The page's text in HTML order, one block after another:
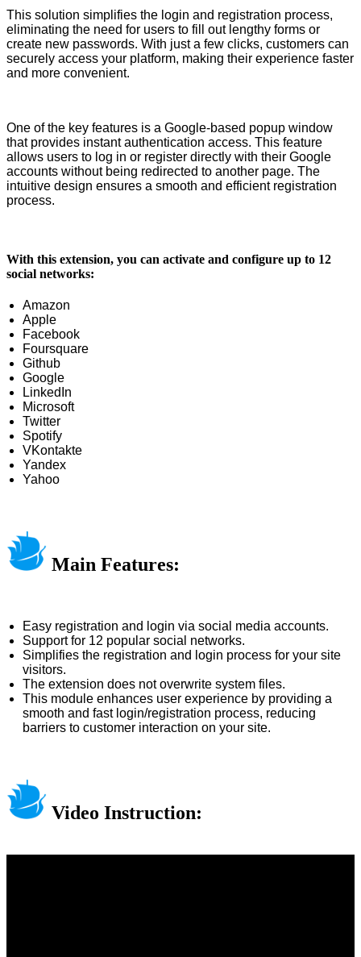
This solution simplifies the login and registration process,
eliminating the need for users to fill out lengthy forms or
create new passwords. With just a few clicks, customers can
securely access your platform, making their experience faster
and more convenient.
One of the key features is a Google-based popup window
that provides instant authentication access. This feature
allows users to log in or register directly with their Google
accounts without being redirected to another page. The
intuitive design ensures a smooth and efficient registration
process.
With this extension, you can activate and configure up to 12
social networks:
Amazon
Apple
Facebook
Foursquare
Github
Google
LinkedIn
Microsoft
Twitter
Spotify
VKontakte
Yandex
Yahoo
Main Features:
Easy registration and login via social media accounts.
Support for 12 popular social networks.
Simplifies the registration and login process for your site
visitors.
The extension does not overwrite system files.
This module enhances user experience by providing a
smooth and fast login/registration process, reducing
barriers to customer interaction on your site.
Video Instruction: